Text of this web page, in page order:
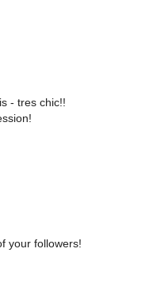
- tres chic!!
your followers!